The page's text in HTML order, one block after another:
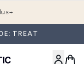
TREAT